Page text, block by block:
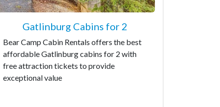
Gatlinburg Cabins for 2
Bear Camp Cabin Rentals offers the best
affordable Gatlinburg cabins for 2 with
free attraction tickets to provide
exceptional value